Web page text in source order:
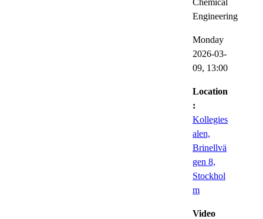
Engineering
Monday
2026-03-
09, 13:00
Location
:
Kollegies
alen,
Brinellvä
gen 8,
Stockhol
m
Video